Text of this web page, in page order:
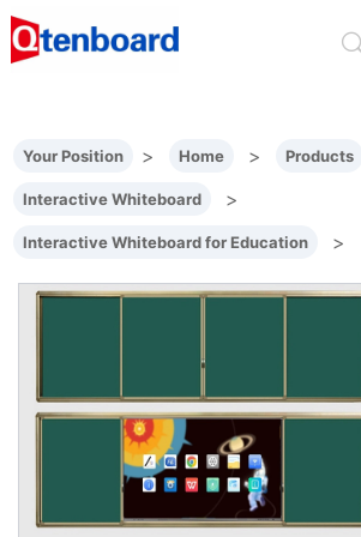
Your Position > Home > Products
Interactive Whiteboard >
Interactive Whiteboard for Education >